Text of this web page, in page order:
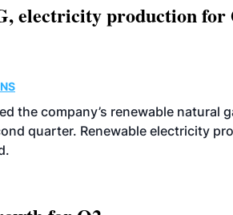
electricity production for
the company’s renewable natural
quarter. Renewable electricity